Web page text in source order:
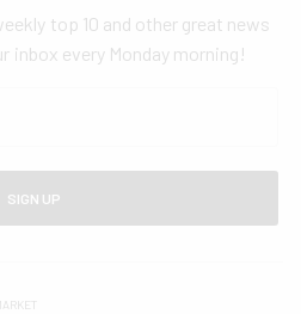
top 10 and other great news
inbox every Monday morning!
SIGN UP